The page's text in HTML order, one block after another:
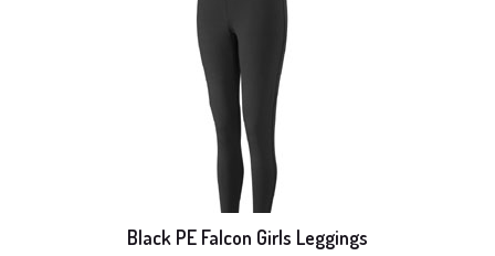
Black PE Falcon Girls Leggings